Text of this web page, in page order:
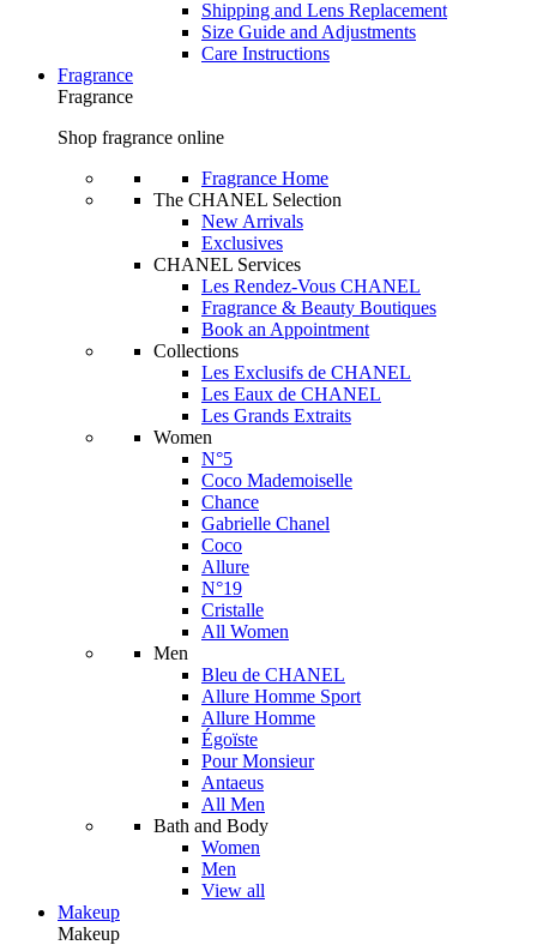
Shipping and Lens Replacement
Size Guide and Adjustments
Care Instructions
Fragrance
Fragrance
Shop fragrance online
Fragrance Home
The CHANEL Selection
New Arrivals
Exclusives
CHANEL Services
Les Rendez-Vous CHANEL
Fragrance & Beauty Boutiques
Book an Appointment
Collections
Les Exclusifs de CHANEL
Les Eaux de CHANEL
Les Grands Extraits
Women
N°5
Coco Mademoiselle
Chance
Gabrielle Chanel
Coco
Allure
N°19
Cristalle
All Women
Men
Bleu de CHANEL
Allure Homme Sport
Allure Homme
Égoïste
Pour Monsieur
Antaeus
All Men
Bath and Body
Women
Men
View all
Makeup
Makeup